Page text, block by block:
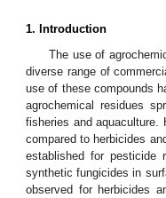
1. Introduction
The use of
diverse range of
use of these compounds
agrochemical residues
fisheries and aquaculture.
compared to herbicides
established for pesticide
synthetic fungicides in
observed for herbicides